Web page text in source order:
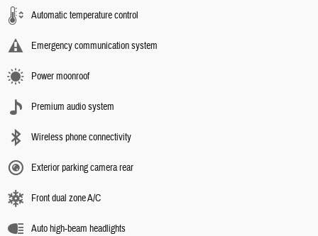
Automatic temperature control
Emergency communication system
Power moonroof
Premium audio system
Wireless phone connectivity
Exterior parking camera rear
Front dual zone A/C
Auto high-beam headlights